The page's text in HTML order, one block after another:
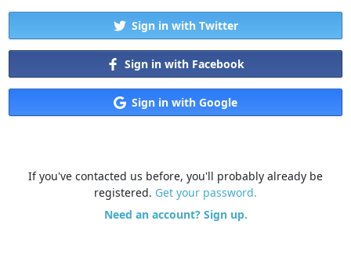
Sign in with Twitter
Sign in with Facebook
Sign in with Google
If you've contacted us before, you'll probably already be
registered. Get your password.
Need an account? Sign up.